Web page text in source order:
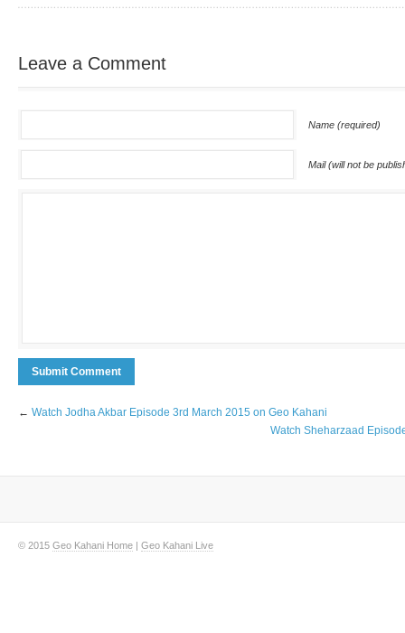
Leave a Comment
Name (required)
Mail (will not be
← Watch Jodha Akbar Episode 3rd March 2015 on Geo Kahani
Watch Sheharzaad
© 2015 Geo Kahani Home | Geo Kahani Live